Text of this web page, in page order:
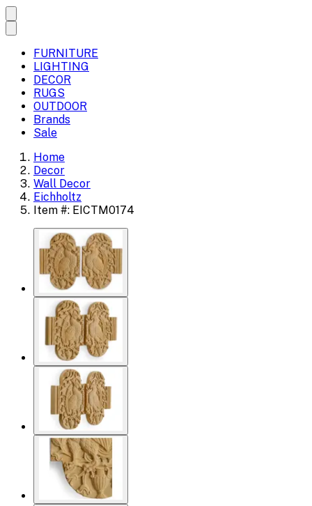
FURNITURE
LIGHTING
DECOR
RUGS
OUTDOOR
Brands
Sale
Home
Decor
Wall Decor
Eichholtz
Item #: EICTM0174